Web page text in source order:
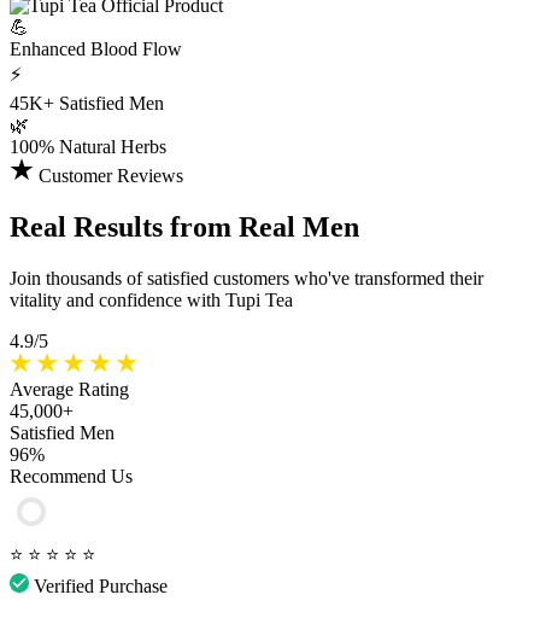
💪
Enhanced Blood Flow
⚡
45K+ Satisfied Men
🌿
100% Natural Herbs
Customer Reviews
Real Results from Real Men
Join thousands of satisfied customers who've transformed their
vitality and confidence with Tupi Tea
4.9/5
Average Rating
45,000+
Satisfied Men
96%
Recommend Us
⭐ ⭐ ⭐ ⭐ ⭐
Verified Purchase